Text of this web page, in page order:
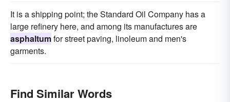
It is a shipping point; the Standard Oil Company has a
large refinery here, and among its manufactures are
asphaltumfor street paving, linoleum and men's
garments.
Find Similar Words